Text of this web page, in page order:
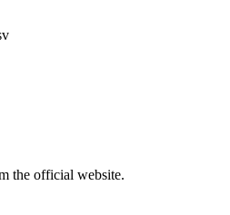
the official website.